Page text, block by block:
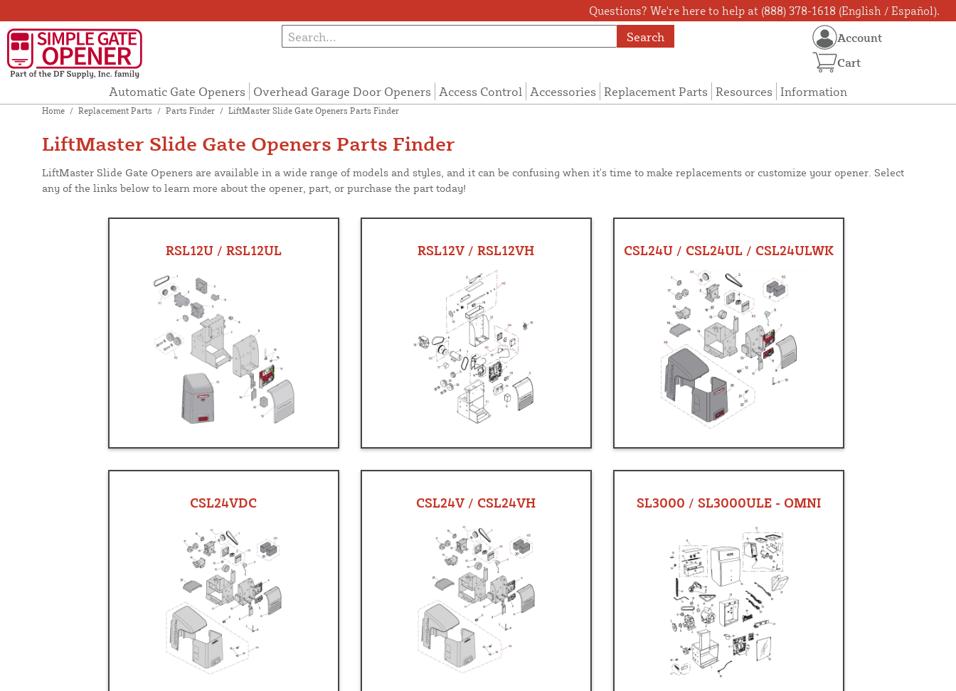
Questions? We're here to help at (888) 378-1618 (English / Español).
Search
Automatic Gate Openers Overhead Garage Door Openers Access Control Accessories Replacement Parts Resources Information
Account
Cart
Home / Replacement Parts / Parts Finder / LiftMaster Slide Gate Openers Parts Finder
LiftMaster Slide Gate Openers Parts Finder
LiftMaster Slide Gate Openers are available in a wide range of models and styles, and it can be confusing when it's time to make replacements or customize your opener. Select
any of the links below to learn more about the opener, part, or purchase the part today!
RSL12U / RSL12UL RSL12V / RSL12VH CSL24U / CSL24UL / CSL24ULWK
CSL24VDC CSL24V / CSL24VH SL3000 / SL3000ULE - OMNI